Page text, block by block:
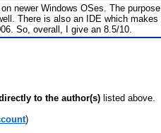
newer Windows OSes. The
There is also an IDE which
So, overall, I give an 8.5/10.
to the author(s) listed above.
)